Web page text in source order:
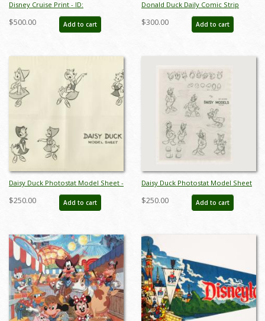
Disney Cruise Print - ID:
septdisneyana20025
$500.00 Add to cart
Donald Duck Daily Comic Strip
(1971) - ID: apr26058
$300.00 Add to cart
Daisy Duck Photostat Model Sheet -
ID: aprdaisy21118
$250.00 Add to cart
Daisy Duck Photostat Model Sheet
(c.1945) - ID: oct23465
$250.00 Add to cart